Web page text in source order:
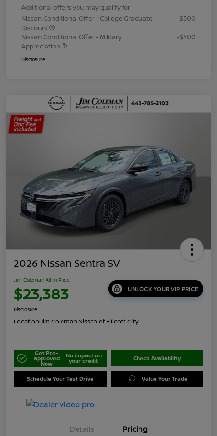
Additional offers you may qualify for
Nissan Conditional Offer - College Graduate
Discount
-$500
Nissan Conditional Offer - Military
Appreciation
-$500
Disclosure
2026 Nissan Sentra SV
Jim Coleman All In Price
$23,383 UNLOCK YOUR VIP PRICE
Disclosure
Location:Jim Coleman Nissan of Ellicott City
Get Pre-
approved
Now
No impact on
your credit Check Availability
Schedule Your Test Drive Value Your Trade
Details Pricing